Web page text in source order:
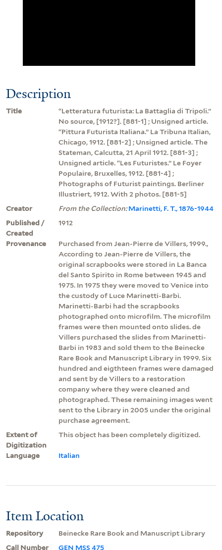
Description
Title
“Letteratura futurista: La Battaglia di Tripoli.”
No source, [1912?]. [881-1] ; Unsigned article.
“Pittura Futurista Italiana.” La Tribuna Italian,
Chicago, 1912. [881-2] ; Unsigned article. The
Stateman, Calcutta, 21 April 1912. [881-3] ;
Unsigned article. “Les Futuristes.” Le Foyer
Populaire, Bruxelles, 1912. [881-4] ;
Photographs of Futurist paintings. Berliner
Illustriert, 1912. With 2 photos. [881-5]
Creator
From the Collection:Marinetti, F. T., 1876-1944
Published /
Created
1912
Provenance
Purchased from Jean-Pierre de Villers, 1999.,
According to Jean-Pierre de Villers, the
original scrapbooks were stored in La Banca
del Santo Spirito in Rome between 1945 and
1975. In 1975 they were moved to Venice into
the custody of Luce Marinetti-Barbi.
Marinetti-Barbi had the scrapbooks
photographed onto microfilm. The microfilm
frames were then mounted onto slides. de
Villers purchased the slides from Marinetti-
Barbi in 1983 and sold them to the Beinecke
Rare Book and Manuscript Library in 1999. Six
hundred and eigthteen frames were damaged
and sent by de Villers to a restoration
company where they were cleaned and
photographed. These remaining images went
sent to the Library in 2005 under the original
purchase agreement.
Extent of
Digitization
This object has been completely digitized.
Language Italian
Item Location
Repository
Beinecke Rare Book and Manuscript Library
Call Number
GEN MSS 475